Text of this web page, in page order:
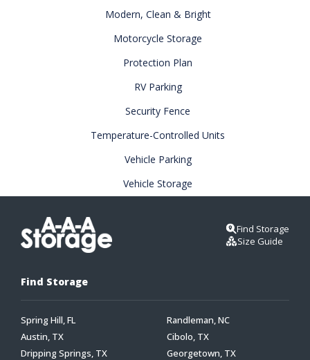
Modern, Clean & Bright
Motorcycle Storage
Protection Plan
RV Parking
Security Fence
Temperature-Controlled Units
Vehicle Parking
Vehicle Storage
Find Storage
Size Guide
Find Storage
Spring Hill, FL
Randleman, NC
Austin, TX
Cibolo, TX
Dripping Springs, TX
Georgetown, TX